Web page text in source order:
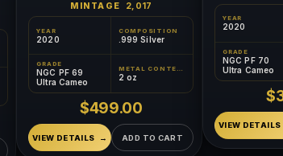
MINTAGE 2,017
YEAR
2020
COMPOSITION
.999 Silver
GRADE
NGC PF 69
Ultra Cameo
METAL CONTENT
2 oz
$499.00
VIEW DETAILS ADD TO CART
YEAR
2020
GRADE
NGC PF 70
Ultra Cameo
VIEW DETAILS